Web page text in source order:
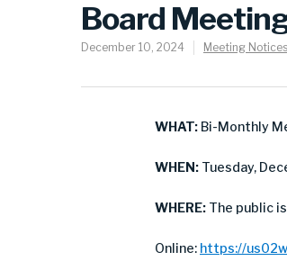
Board
December 10, 2024 Meeting Notices
WHAT: Bi-Monthly
WHEN: Tuesday,
WHERE: The public
Online: https://